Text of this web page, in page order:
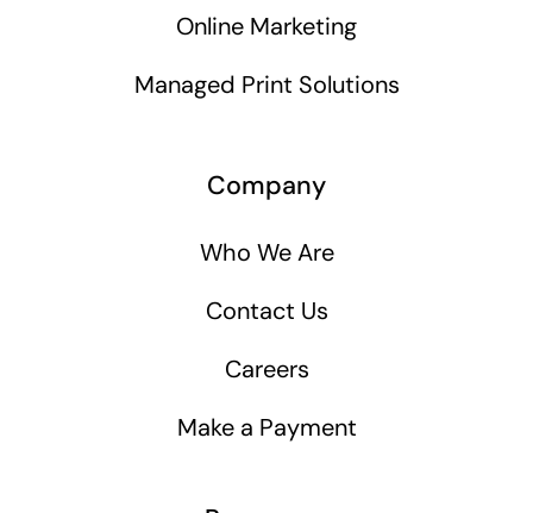
Online Marketing
Managed Print Solutions
Company
Who We Are
Contact Us
Careers
Make a Payment